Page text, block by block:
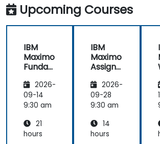
Upcoming Courses
IBM
Maximo
Funda
s
2026-
09-14
9:30 am
21
hours
IBM
Maximo
Assign
Manag
er
Essenti
2026-
09-28
9:30 am
14
hours